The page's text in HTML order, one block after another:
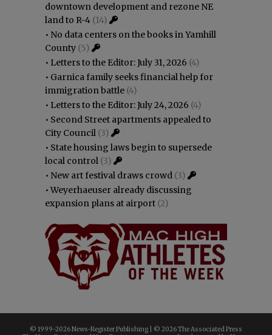
downtown development and rezone NE
land to R-4 (14)
• No data centers on the books in Yamhill
County (5)
• Letters to the Editor: July 31, 2026 (4)
• Garnica family seeks financial help for
immigration battle (4)
• Letters to the Editor: July 24, 2026 (4)
• Second Street apartments appealed to
City Council (3)
• State housing laws begin to supersede
local control (3)
• New art festival draws crowd (3)
•Weyerhaeuser already discussing
expansion plans at airport (2)
© 1999-2026 News-Register Publishing | © 2026 The Associated Press